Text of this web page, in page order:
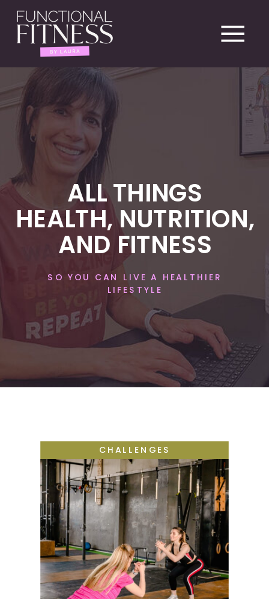
SO YOU CAN LIVE A HEALTHIER
LIFESTYLE
ALL THINGS
HEALTH, NUTRITION,
AND FITNESS
CHALLENGES